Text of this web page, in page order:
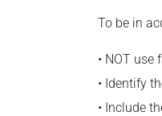
To be in
• NOT
• Identify
• Include